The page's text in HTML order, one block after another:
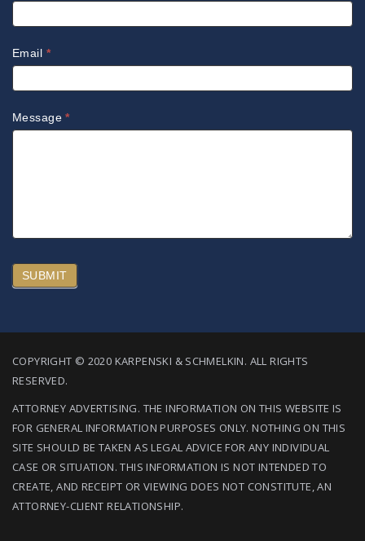
Email *
Message*
SUBMIT
COPYRIGHT © 2020 KARPENSKI & SCHMELKIN. ALL RIGHTS
RESERVED.
ATTORNEY ADVERTISING. THE INFORMATION ON THIS WEBSITE IS
FOR GENERAL INFORMATION PURPOSES ONLY. NOTHING ON THIS
SITE SHOULD BE TAKEN AS LEGAL ADVICE FOR ANY INDIVIDUAL
CASE OR SITUATION. THIS INFORMATION IS NOT INTENDED TO
CREATE, AND RECEIPT OR VIEWING DOES NOT CONSTITUTE, AN
ATTORNEY-CLIENT RELATIONSHIP.